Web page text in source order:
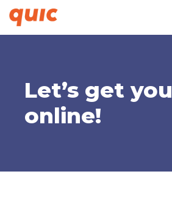
Skip
Let’s get you
online!